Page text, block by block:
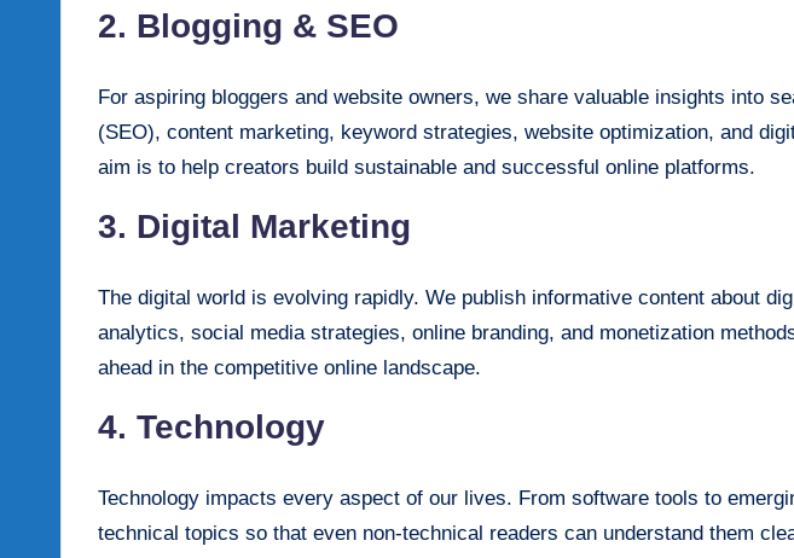
2. Blogging & SEO
For aspiring bloggers and website owners, we share valuable insights into
(SEO), content marketing, keyword strategies, website optimization, and
aim is to help creators build sustainable and successful online platforms.
3. Digital Marketing
The digital world is evolving rapidly. We publish informative content about
analytics, social media strategies, online branding, and monetization
ahead in the competitive online landscape.
4. Technology
Technology impacts every aspect of our lives. From software tools to
technical topics so that even non-technical readers can understand them